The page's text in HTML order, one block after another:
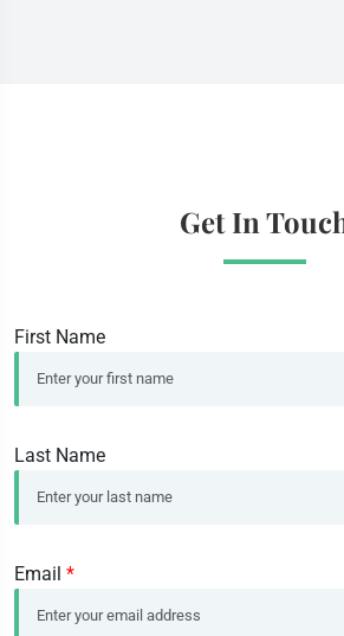
Get In
First Name
Last Name
Email *